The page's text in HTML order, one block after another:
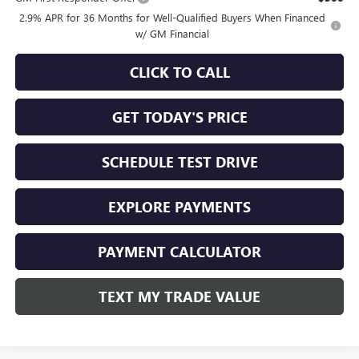
2.9% APR for 36 Months for Well-Qualified Buyers When Financed
w/ GM Financial
CLICK TO CALL
GET TODAY'S PRICE
SCHEDULE TEST DRIVE
EXPLORE PAYMENTS
PAYMENT CALCULATOR
TEXT MY TRADE VALUE